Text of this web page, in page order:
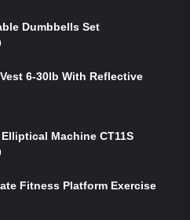
Dumbbells Set
6‑30lb With Reflective
Machine CT11S
Fitness Platform Exercise